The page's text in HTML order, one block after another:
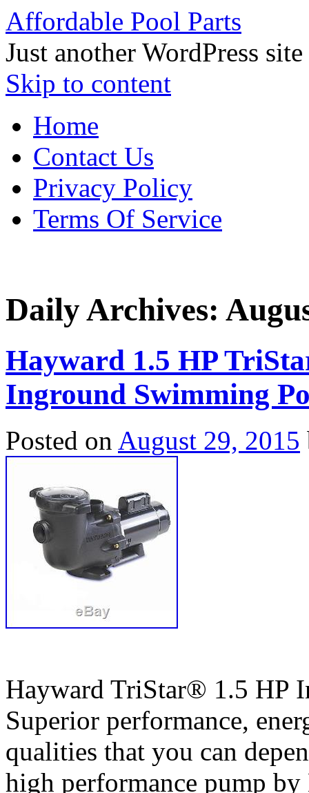
Affordable Pool Parts
Just another WordPress site
Skip to content
Home
Contact Us
Privacy Policy
Terms Of Service
Daily Archives:
Hayward 1.5 HP
Inground Swimming
Posted on August 29, 2015
Hayward TriStar® 1.5 HP
Superior performance,
qualities that you can
high performance pump